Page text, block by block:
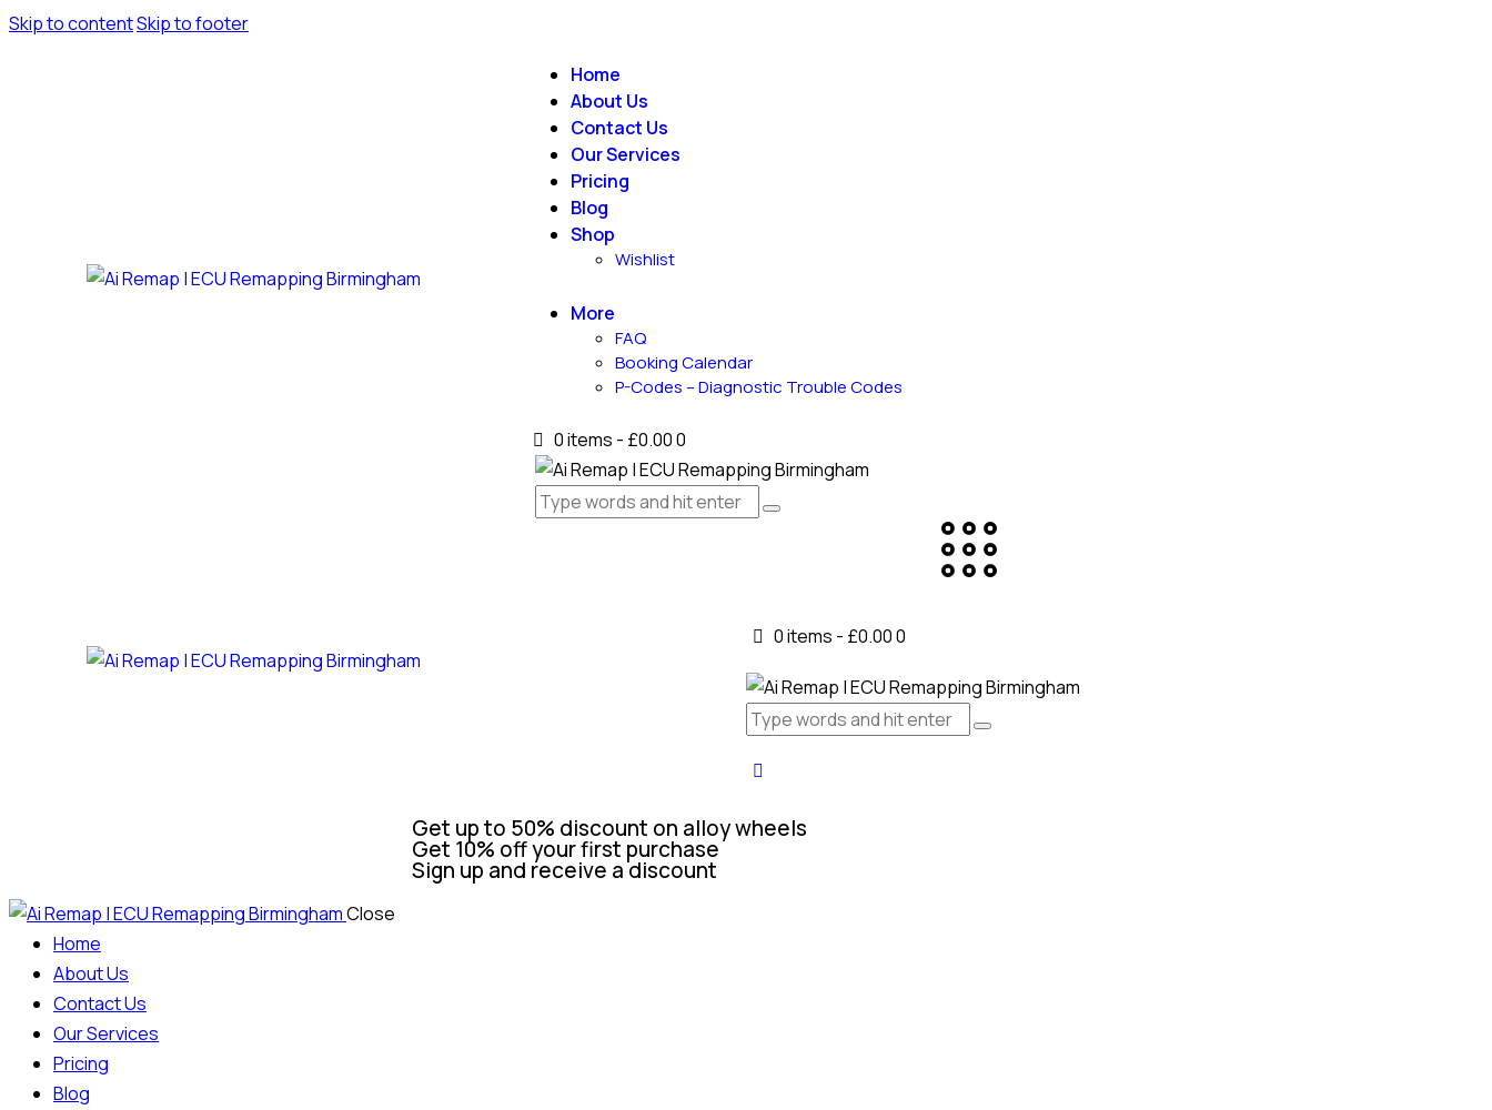
Skip to contentSkip to footer
Home
About Us
Contact Us
Our Services
Pricing
Blog
Shop
Wishlist
More
FAQ
Booking Calendar
P-Codes – Diagnostic Trouble Codes
0 items - £0.000
0 items - £0.000
Get up to 50% discount on alloy wheels
Get 10% off your first purchase
Sign up and receive a discount
Close
Home
About Us
Contact Us
Our Services
Pricing
Blog